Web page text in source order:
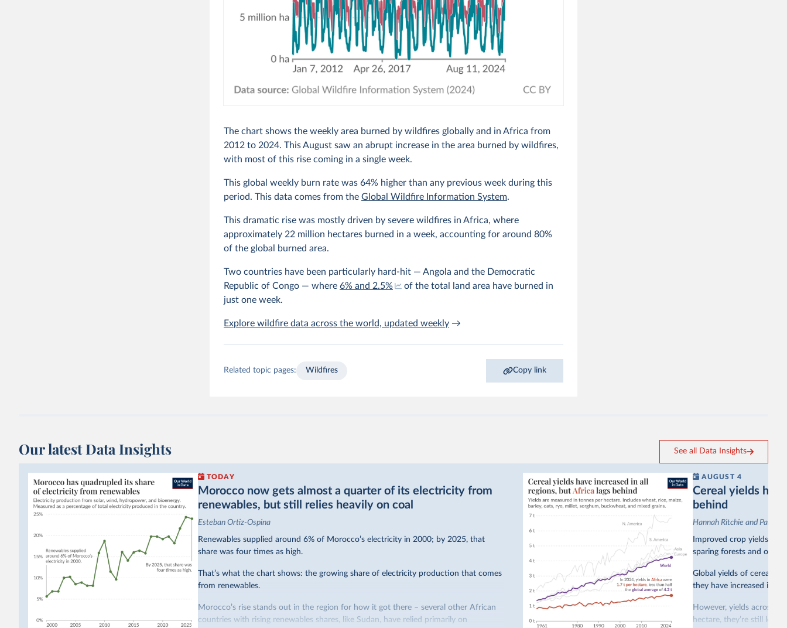
The chart shows the weekly area burned by wildfires globally and in Africa from
2012 to 2024. This August saw an abrupt increase in the area burned by wildfires,
with most of this rise coming in a single week.
This global weekly burn rate was 64% higher than any previous week during this
period. This data comes from theGlobal Wildfire Information System.
This dramatic rise was mostly driven by severe wildfires in Africa, where
approximately 22 million hectares burned in a week, accounting for around 80%
of the global burned area.
Two countries have been particularly hard-hit — Angola and the Democratic
Republic of Congo — where6% and 2.5%
of the total land area have burned in
just one week.
Explore wildfire data across the world, updated weekly →
Related topic pages: Wildfires Copy link
Our latest Data Insights See all Data Insights
TODAY
Morocco now gets almost a quarter of its electricity from
renewables, but still relies heavily on coal
Esteban Ortiz-Ospina
Renewables supplied around 6% of Morocco’s electricity in 2000; by 2025, that
share was four times as high.
That’s what the chart shows: the growing share of electricity production that comes
from renewables.
Morocco’s rise stands out in the region for how it got there – several other African
countries with rising renewables shares,
like Sudan, have relied primarily on
AUGUST 4
Cereal yields
behind
Hannah Ritchie and Pablo
Improved crop yields
sparing forests and other
Global yields of cereal
they have increased in all
However, yields across
hectare, they’re still less